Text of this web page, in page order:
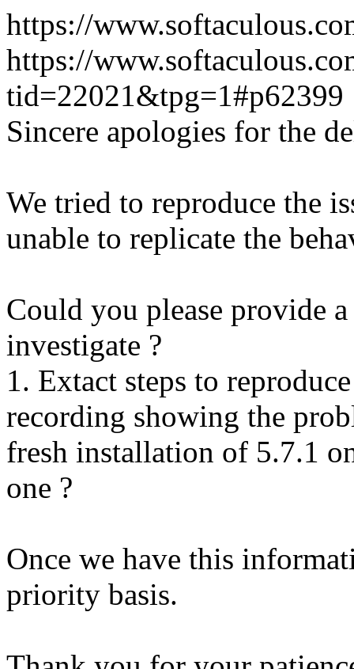
https://
https://
tid=22021&tpg=1#p62399
Sincere apologies for the
We tried to reproduce the
unable to replicate the
Could you please provide
investigate ?
1. Extact steps to
recording showing the
fresh installation of 5.7.1
one ?
Once we have this
priority basis.